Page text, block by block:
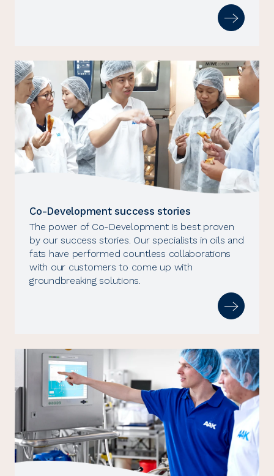
Co-Development success stories
The power of Co-Development is best proven
by our success stories. Our specialists in oils and
fats have performed countless collaborations
with our customers to come up with
groundbreaking solutions.